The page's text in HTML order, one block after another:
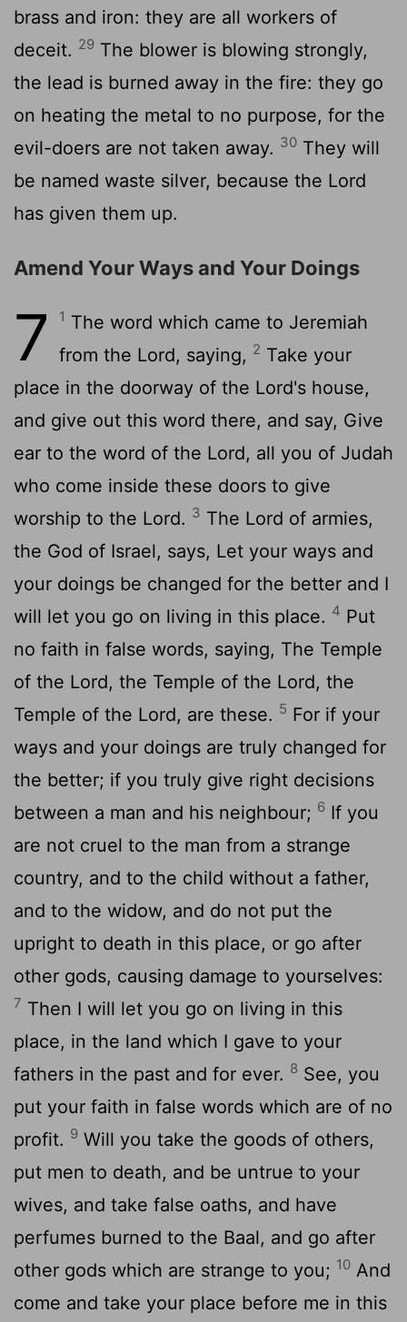
brass and iron: they are all workers of
deceit. 29 The blower is blowing strongly,
the lead is burned away in the fire: they go
on heating the metal to no purpose, for the
evil-doers are not taken away. 30 They will
be named waste silver, because the Lord
has given them up.
Amend Your Ways and Your Doings
7 1 The word which came to Jeremiah
from the Lord, saying, 2 Take your
place in the doorway of the Lord's house,
and give out this word there, and say, Give
ear to the word of the Lord, all you of Judah
who come inside these doors to give
worship to the Lord. 3 The Lord of armies,
the God of Israel, says, Let your ways and
your doings be changed for the better and I
will let you go on living in this place. 4 Put
no faith in false words, saying, The Temple
of the Lord, the Temple of the Lord, the
Temple of the Lord, are these. 5 For if your
ways and your doings are truly changed for
the better; if you truly give right decisions
between a man and his neighbour; 6 If you
are not cruel to the man from a strange
country, and to the child without a father,
and to the widow, and do not put the
upright to death in this place, or go after
other gods, causing damage to yourselves:
7 Then I will let you go on living in this
place, in the land which I gave to your
fathers in the past and for ever. 8 See, you
put your faith in false words which are of no
profit. 9 Will you take the goods of others,
put men to death, and be untrue to your
wives, and take false oaths, and have
perfumes burned to the Baal, and go after
other gods which are strange to you; 10 And
come and take your place before me in this